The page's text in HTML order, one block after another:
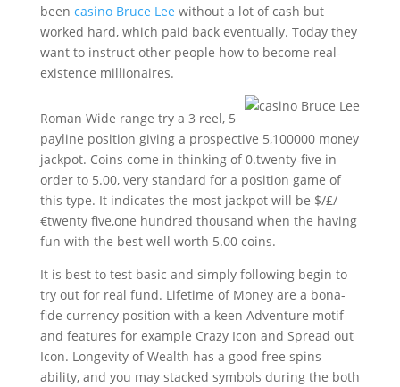
been casino Bruce Lee without a lot of cash but
worked hard, which paid back eventually. Today they
want to instruct other people how to become real-
existence millionaires.
Roman Wide range try a 3 reel, 5
payline position giving a prospective 5,100000 money
jackpot. Coins come in thinking of 0.twenty-five in
order to 5.00, very standard for a position game of
this type. It indicates the most jackpot will be $/£/
€twenty five,one hundred thousand when the having
fun with the best well worth 5.00 coins.
It is best to test basic and simply following begin to
try out for real fund. Lifetime of Money are a bona-
fide currency position with a keen Adventure motif
and features for example Crazy Icon and Spread out
Icon. Longevity of Wealth has a good free spins
ability, and you may stacked symbols during the both